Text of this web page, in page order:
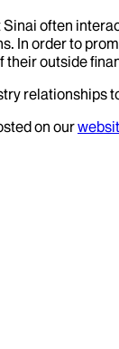
often
In order to
their outside
relationships
on our